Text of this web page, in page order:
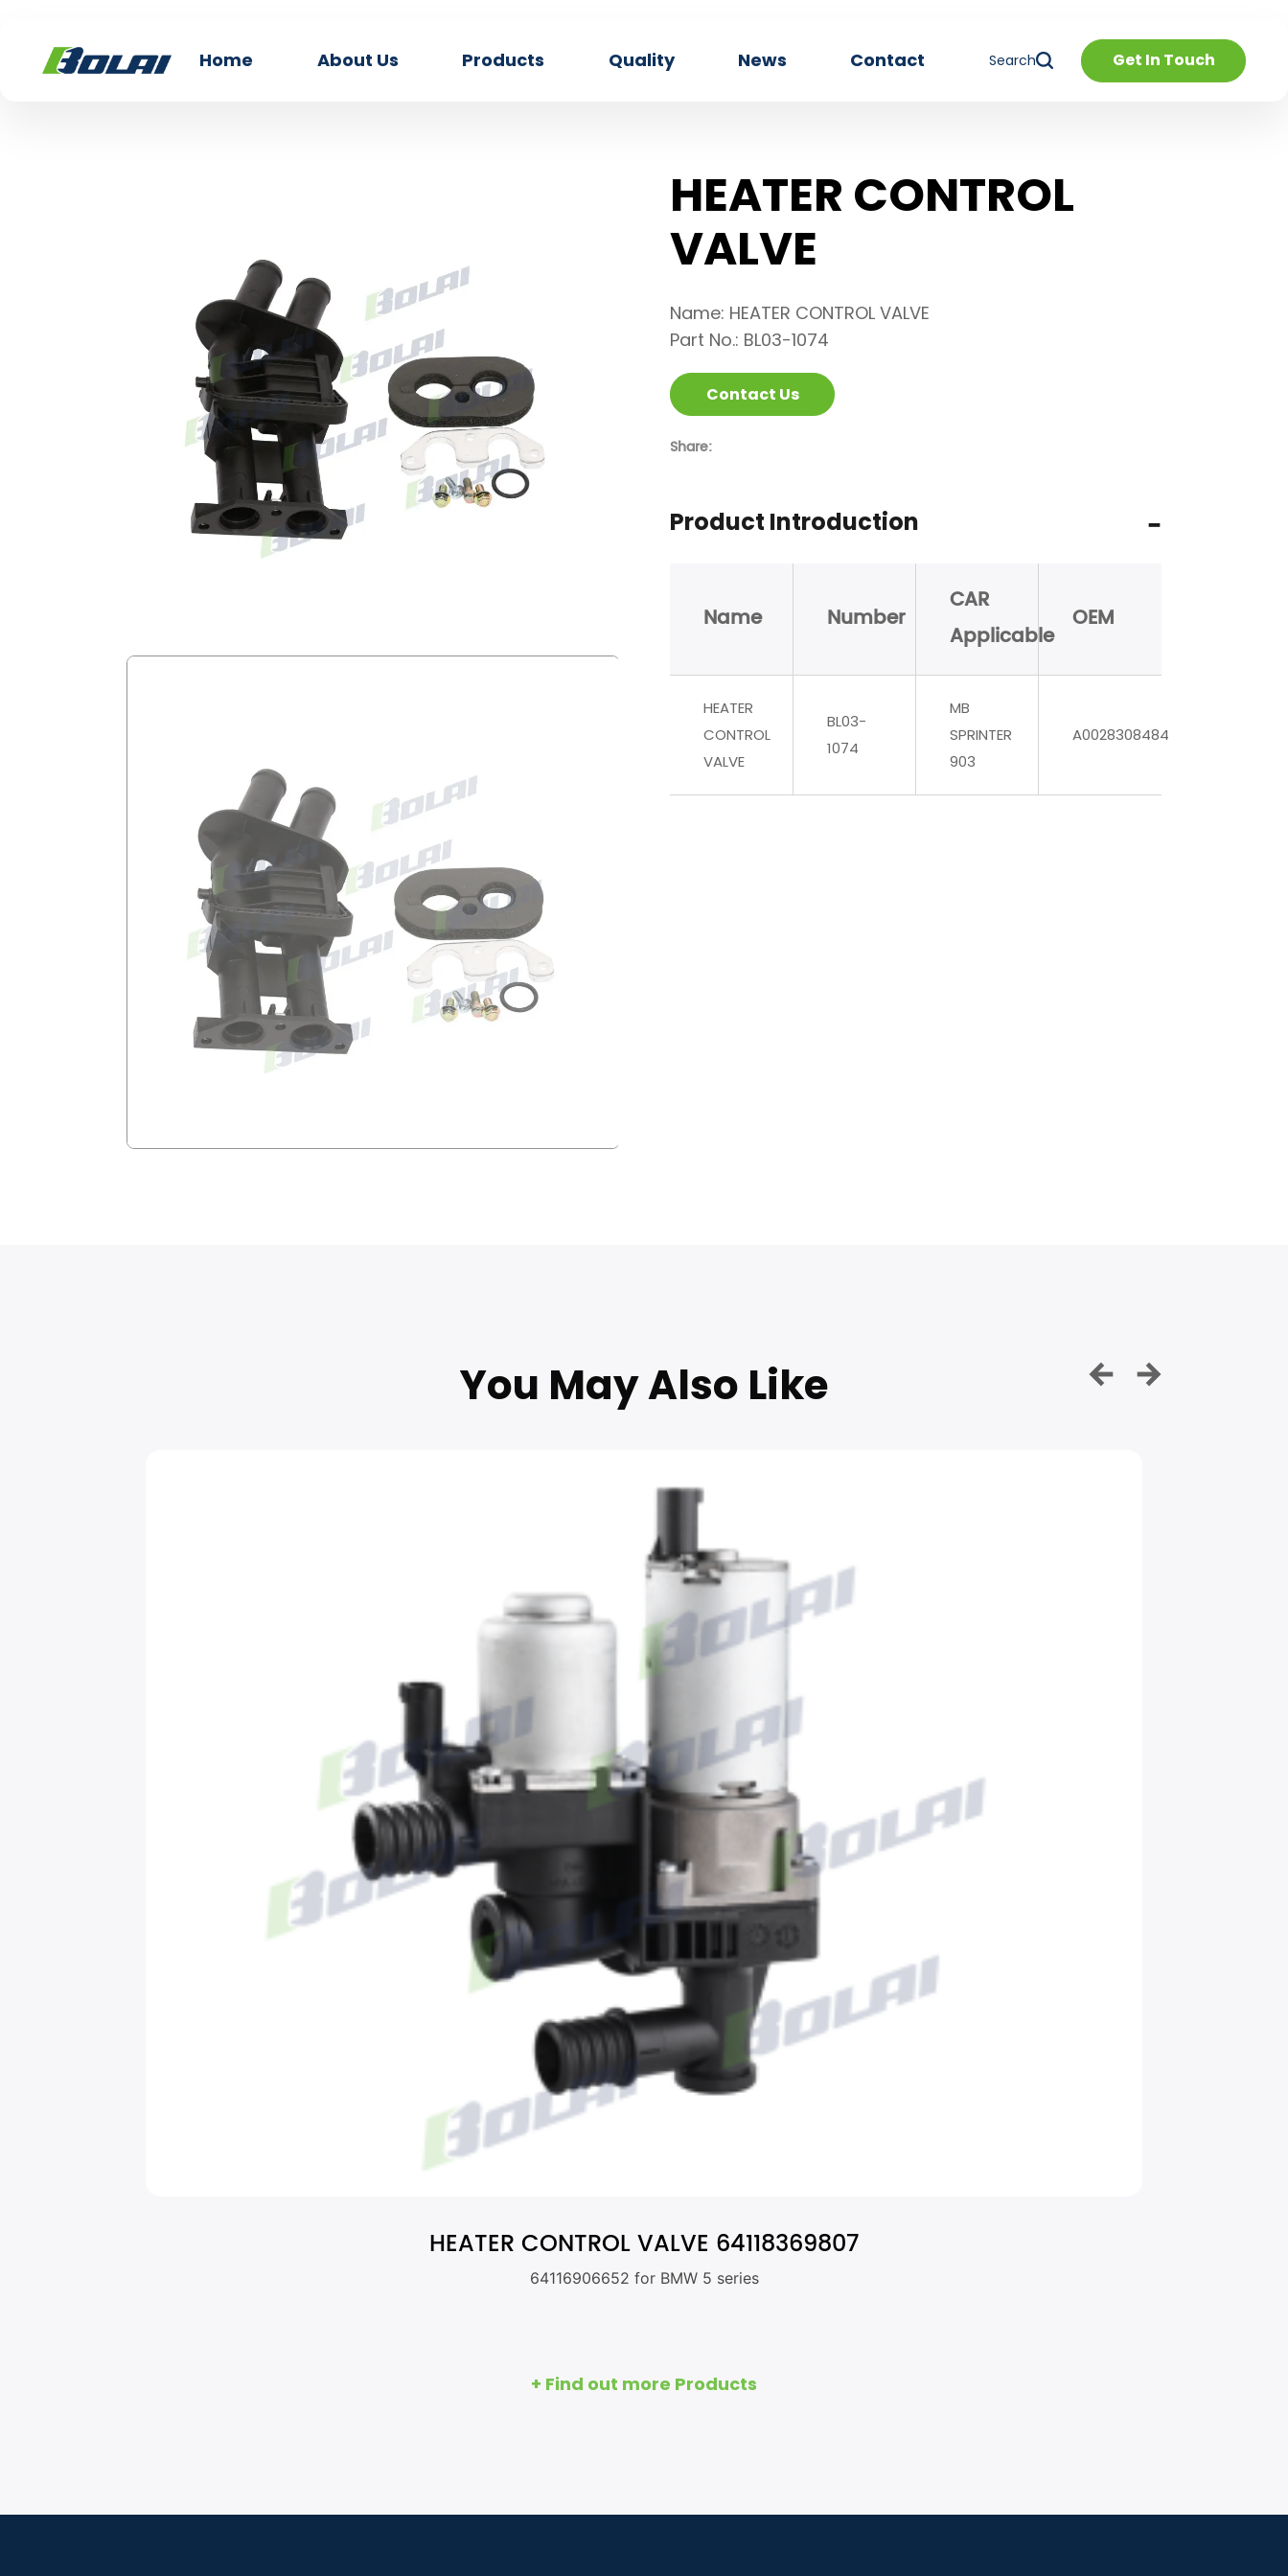
Home About Us Products Quality News Contact Search Get In Touch
HEATER CONTROL
VALVE
Name: HEATER CONTROL VALVE
Part No.: BL03-1074
Contact Us
Share:
Product Introduction
Name Number
CAR
Applicable
OEM
HEATER
CONTROL
VALVE
BL03-
1074
MB
SPRINTER
903
A0028308484
You May Also Like
HEATER CONTROL VALVE 64118369807
64116906652 for BMW 5 series
+ Find out more Products